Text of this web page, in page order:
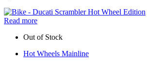
Read more
Out of Stock
Hot Wheels Mainline